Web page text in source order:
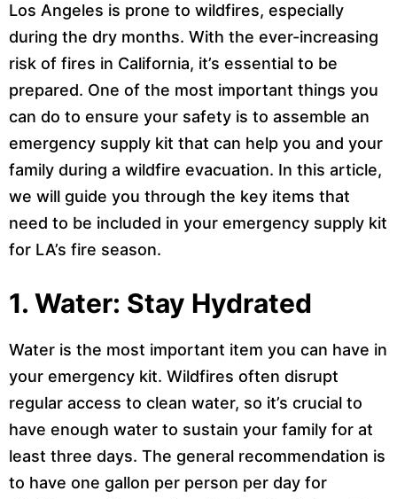
Los Angeles is prone to wildfires, especially
during the dry months. With the ever-increasing
risk of fires in California, it’s essential to be
prepared. One of the most important things you
can do to ensure your safety is to assemble an
emergency supply kit that can help you and your
family during a wildfire evacuation. In this article,
we will guide you through the key items that
need to be included in your emergency supply kit
for LA’s fire season.
1. Water: Stay Hydrated
Water is the most important item you can have in
your emergency kit. Wildfires often disrupt
regular access to clean water, so it’s crucial to
have enough water to sustain your family for at
least three days. The general recommendation is
to have one gallon per person per day for